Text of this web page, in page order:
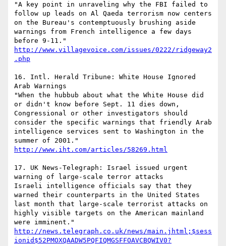
"A key point in unraveling why the FBI failed to
follow up leads on Al Qaeda terrorism now centers
on the Bureau's contemptuously brushing aside
warnings from French intelligence a few days
http://www.villagevoice.com/issues/0222/ridgeway2
.php
16. Intl. Herald Tribune: White House Ignored
Arab Warnings
"When the hubbub about what the White House did
or didn't know before Sept. 11 dies down,
Congressional or other investigators should
consider the specific warnings that friendly Arab
intelligence services sent to Washington in the
http://www.iht.com/articles/58269.html
17. UK News-Telegraph: Israel issued urgent
warning of large-scale terror attacks
Israeli intelligence officials say that they
warned their counterparts in the United States
last month that large-scale terrorist attacks on
highly visible targets on the American mainland
http://news.telegraph.co.uk/news/main.jhtml;$sess
ionid$52PMOXQAADW5PQFIQMGSFFOAVCBQWIV0?